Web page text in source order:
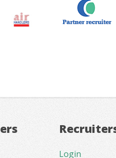
Login